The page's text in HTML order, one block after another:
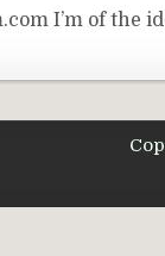
I’m of the